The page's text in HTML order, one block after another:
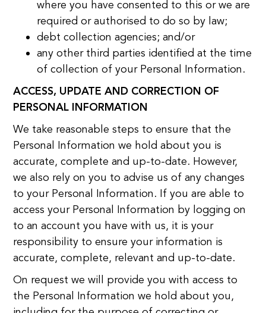
where you have consented to this or we are
required or authorised to do so by law;
debt collection agencies; and/or
any other third parties identified at the time
of collection of your Personal Information.
ACCESS, UPDATE AND CORRECTION OF
PERSONAL INFORMATION
We take reasonable steps to ensure that the
Personal Information we hold about you is
accurate, complete and up-to-date. However,
we also rely on you to advise us of any changes
to your Personal Information. If you are able to
access your Personal Information by logging on
to an account you have with us, it is your
responsibility to ensure your information is
accurate, complete, relevant and up-to-date.
On request we will provide you with access to
the Personal Information we hold about you,